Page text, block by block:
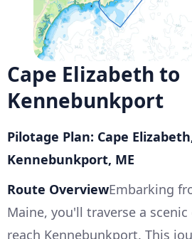
Cape Elizabeth to
Kennebunkport
Pilotage Plan: Cape
Kennebunkport, ME
Route OverviewEmbarking
Maine, you'll traverse a
reach Kennebunkport. This